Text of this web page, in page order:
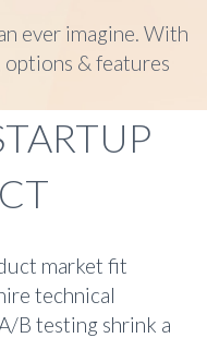
ever imagine. With
options & features
market fit
technical
B testing shrink a